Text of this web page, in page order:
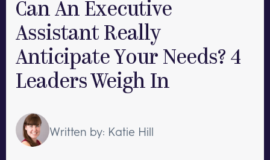
Can An Executive
Assistant Really
Anticipate Your Needs? 4
Leaders Weigh In
Written by: Katie Hill